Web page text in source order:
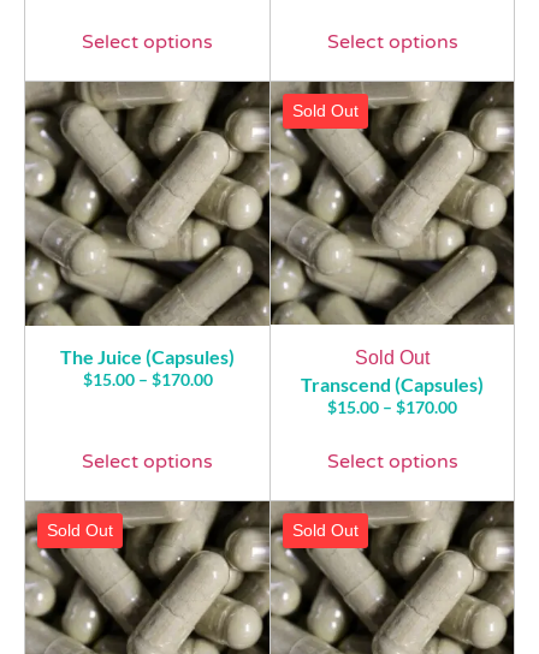
Select options Select options
The Juice (Capsules)
$15.00 – $170.00
Select options
Sold Out
Sold Out
Transcend (Capsules)
$15.00 – $170.00
Select options
Sold Out Sold Out